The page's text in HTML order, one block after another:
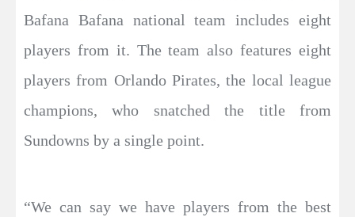
Bafana Bafana national team includes eight
players from it. The team also features eight
players from Orlando Pirates, the local league
champions, who snatched the title from
Sundowns by a single point.
“We can say we have players from the best